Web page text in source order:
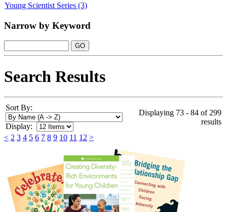
Young Scientist Series (3)
Narrow by Keyword
Search Results
Sort By:
Display:
Displaying 73 - 84 of 299
results
< 2 3 4 5 6 7 8 9 10 11 12 >